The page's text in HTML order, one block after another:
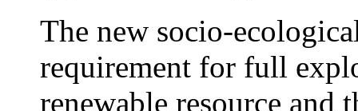
The new socio-
requirement for full
renewable resource and